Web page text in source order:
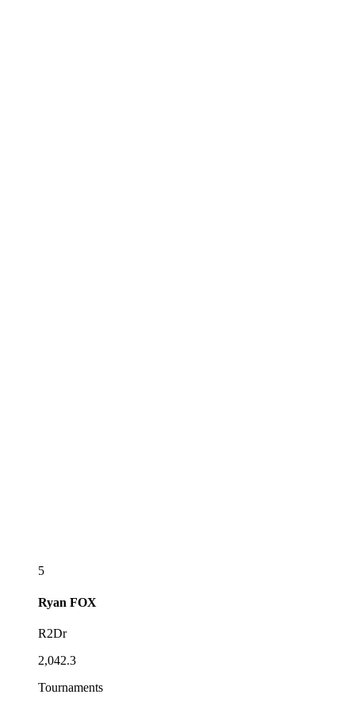
5
Ryan FOX
R2Dr
2,042.3
Tournaments